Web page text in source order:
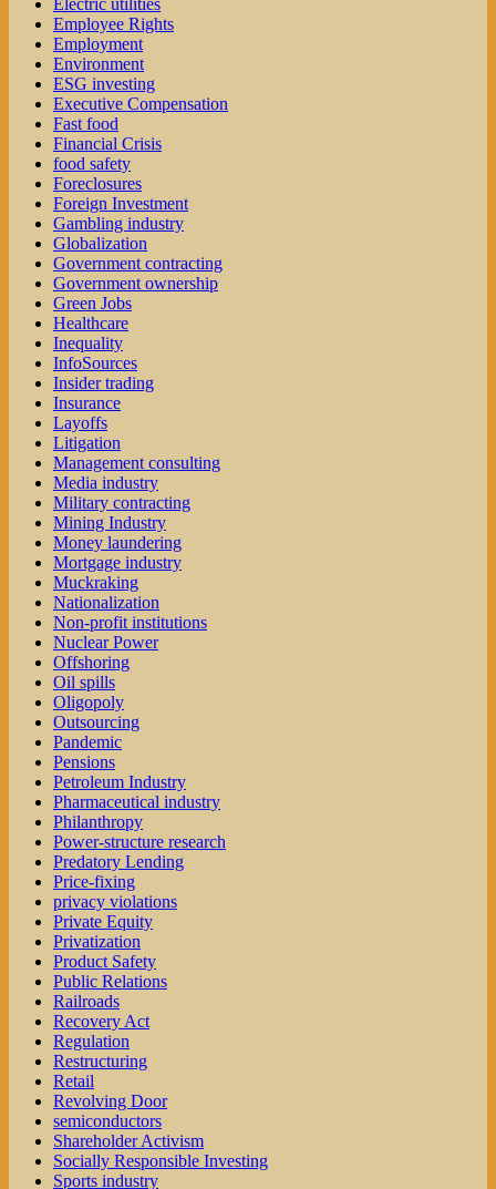
Electric utilities
Employee Rights
Employment
Environment
ESG investing
Executive Compensation
Fast food
Financial Crisis
food safety
Foreclosures
Foreign Investment
Gambling industry
Globalization
Government contracting
Government ownership
Green Jobs
Healthcare
Inequality
InfoSources
Insider trading
Insurance
Layoffs
Litigation
Management consulting
Media industry
Military contracting
Mining Industry
Money laundering
Mortgage industry
Muckraking
Nationalization
Non-profit institutions
Nuclear Power
Offshoring
Oil spills
Oligopoly
Outsourcing
Pandemic
Pensions
Petroleum Industry
Pharmaceutical industry
Philanthropy
Power-structure research
Predatory Lending
Price-fixing
privacy violations
Private Equity
Privatization
Product Safety
Public Relations
Railroads
Recovery Act
Regulation
Restructuring
Retail
Revolving Door
semiconductors
Shareholder Activism
Socially Responsible Investing
Sports industry